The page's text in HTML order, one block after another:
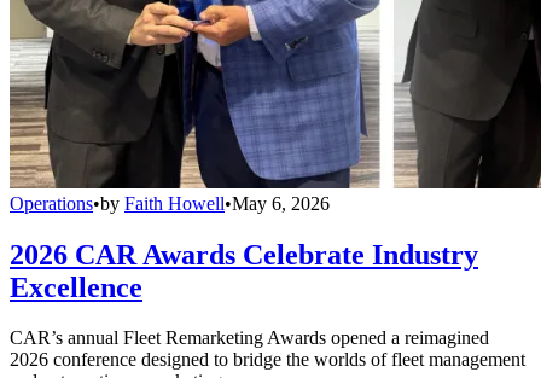
Operations•by Faith Howell•May 6, 2026
2026 CAR Awards Celebrate Industry
Excellence
CAR’s annual Fleet Remarketing Awards opened a reimagined
2026 conference designed to bridge the worlds of fleet management